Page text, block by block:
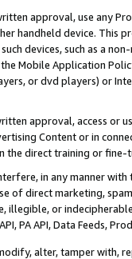
approval, use any
handheld device. This
devices, such as a
Mobile Application
or dvd players) or
approval, access or
Content or in
the direct training or
in any manner
of direct marketing,
illegible, or
PA API, Data Feeds,
alter, tamper with,